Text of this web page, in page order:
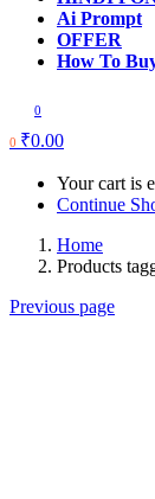
Ai Prompt
OFFER
How To
0
0 ₹0.00
Your cart is
Continue
Home
Products
Previous page